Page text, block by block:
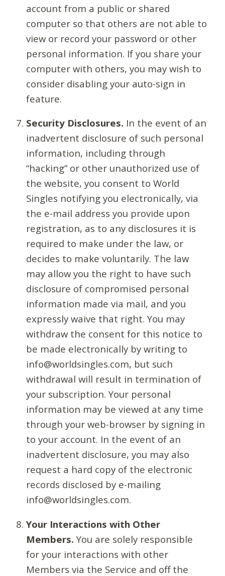
account from a public or shared
computer so that others are not able to
view or record your password or other
personal information. If you share your
computer with others, you may wish to
consider disabling your auto-sign in
feature.
Security Disclosures. In the event of an
inadvertent disclosure of such personal
information, including through
“hacking” or other unauthorized use of
the website, you consent to World
Singles notifying you electronically, via
the e-mail address you provide upon
registration, as to any disclosures it is
required to make under the law, or
decides to make voluntarily. The law
may allow you the right to have such
disclosure of compromised personal
information made via mail, and you
expressly waive that right. You may
withdraw the consent for this notice to
be made electronically by writing to
info@worldsingles.com, but such
withdrawal will result in termination of
your subscription. Your personal
information may be viewed at any time
through your web-browser by signing in
to your account. In the event of an
inadvertent disclosure, you may also
request a hard copy of the electronic
records disclosed by e-mailing
info@worldsingles.com.
Your Interactions with Other
Members. You are solely responsible
for your interactions with other
Members via the Service and off the